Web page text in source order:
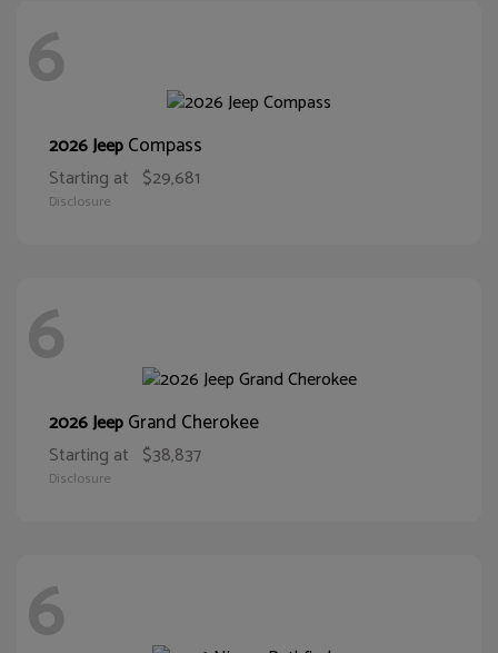
6
2026 JeepCompass
Starting at $29,681
Disclosure
6
2026 JeepGrand Cherokee
Starting at $38,837
Disclosure
6